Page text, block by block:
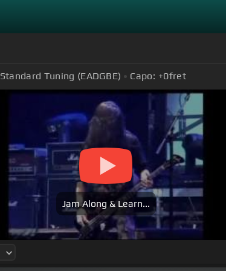
Standard Tuning (EADGBE) Capo: +0fret
Jam Along & Learn...